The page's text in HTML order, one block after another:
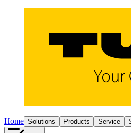
Home Solutions Products Service